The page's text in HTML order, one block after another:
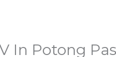
In Potong